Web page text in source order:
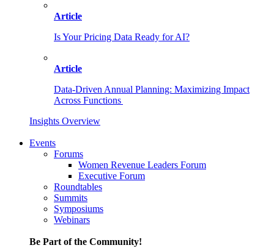
Article
Is Your Pricing Data Ready for AI?
Article
Data-Driven Annual Planning: Maximizing Impact
Across Functions
Insights Overview
Events
Forums
Women Revenue Leaders Forum
Executive Forum
Roundtables
Summits
Symposiums
Webinars
Be Part of the Community!